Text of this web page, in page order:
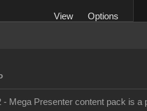
Vie
Option
- Mega Presenter content pack is a